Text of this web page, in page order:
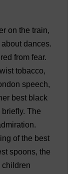
on the train,
about dances.
from fear.
tobacco,
speech,
best black
briefly. The
.
of the best
spoons, the
children